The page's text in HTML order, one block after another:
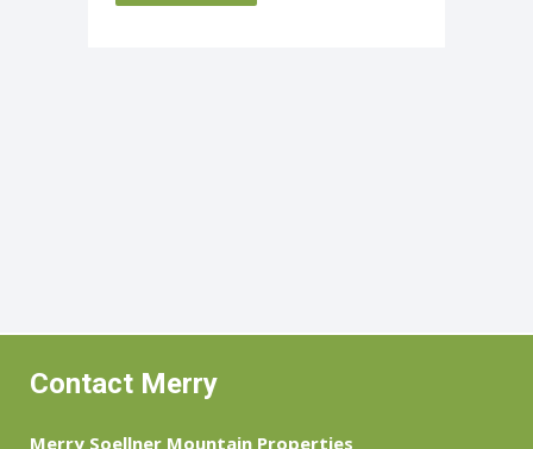
Contact Merry
Merry Soellner Mountain Properties